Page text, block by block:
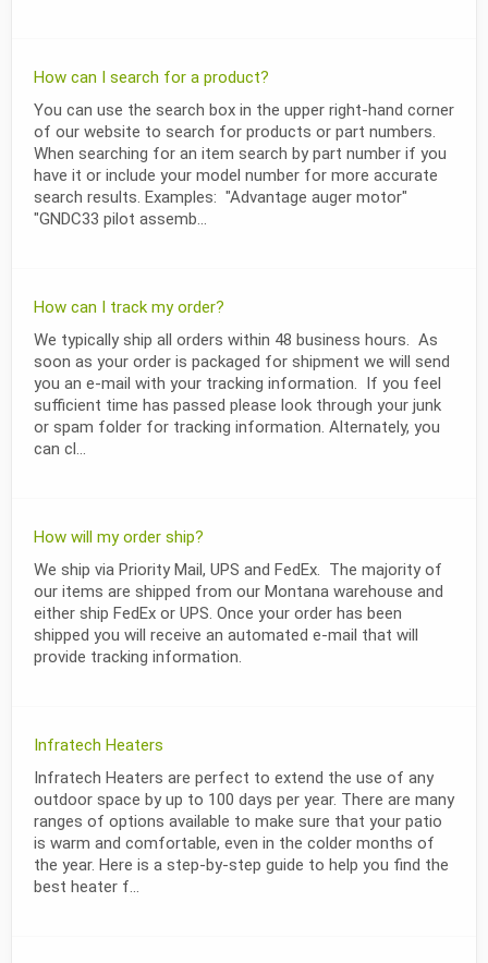
How can I search for a product?
You can use the search box in the upper right-hand corner
of our website to search for products or part numbers.
When searching for an item search by part number if you
have it or include your model number for more accurate
search results. Examples: "Advantage auger motor"
"GNDC33 pilot assemb...
How can I track my order?
We typically ship all orders within 48 business hours. As
soon as your order is packaged for shipment we will send
you an e-mail with your tracking information. If you feel
sufficient time has passed please look through your junk
or spam folder for tracking information. Alternately, you
can cl...
How will my order ship?
We ship via Priority Mail, UPS and FedEx. The majority of
our items are shipped from our Montana warehouse and
either ship FedEx or UPS. Once your order has been
shipped you will receive an automated e-mail that will
provide tracking information.
Infratech Heaters
Infratech Heaters are perfect to extend the use of any
outdoor space by up to 100 days per year. There are many
ranges of options available to make sure that your patio
is warm and comfortable, even in the colder months of
the year. Here is a step-by-step guide to help you find the
best heater f...